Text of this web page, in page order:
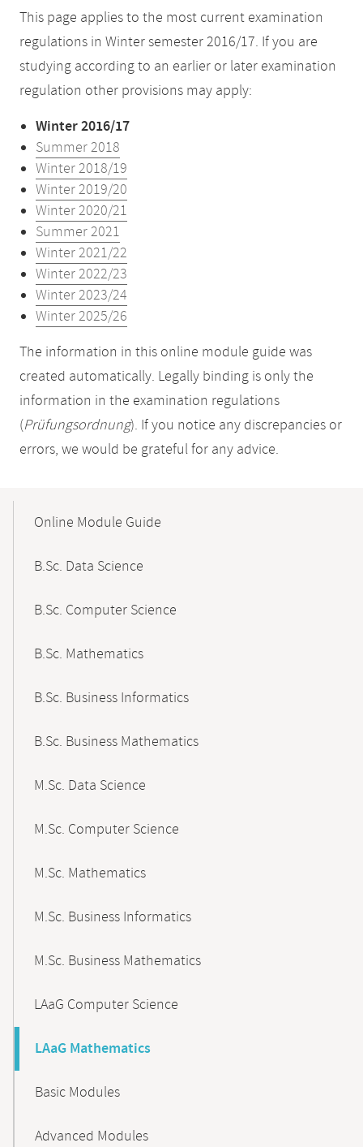
This page applies to the most current examination
regulations in Winter semester 2016/17. If you are
studying according to an earlier or later examination
regulation other provisions may apply:
Winter 2016/17
Summer 2018
Winter 2018/19
Winter 2019/20
Winter 2020/21
Summer 2021
Winter 2021/22
Winter 2022/23
Winter 2023/24
Winter 2025/26
The information in this online module guide was
created automatically. Legally binding is only the
information in the examination regulations
(Prüfungsordnung). If you notice any discrepancies or
errors, we would be grateful for any advice.
NavigationOnline Module Guide
B.Sc. Data Science
B.Sc. Computer Science
B.Sc. Mathematics
B.Sc. Business Informatics
B.Sc. Business Mathematics
M.Sc. Data Science
M.Sc. Computer Science
M.Sc. Mathematics
M.Sc. Business Informatics
M.Sc. Business Mathematics
LAaG Computer Science
LAaG Mathematics
Basic Modules
Advanced Modules